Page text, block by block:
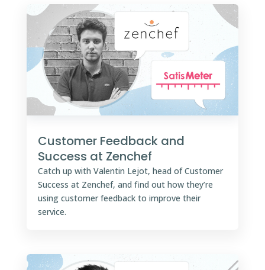
Customer Feedback and
Success at Zenchef
Catch up with Valentin Lejot, head of Customer
Success at Zenchef, and find out how they’re
using customer feedback to improve their
service.